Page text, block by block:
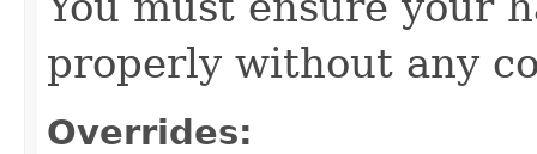
properly without any
Overrides: